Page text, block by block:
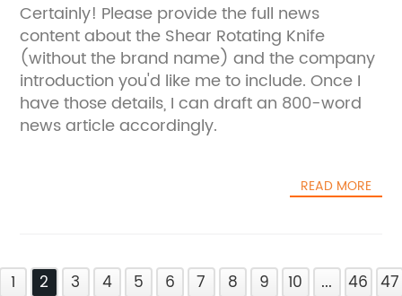
Certainly! Please provide the full news
content about the Shear Rotating Knife
(without the brand name) and the company
introduction you'd like me to include. Once I
have those details, I can draft an 800-word
news article accordingly.
READ MORE
1 2 3 4 5 6 7 8 9 10 ... 46 47